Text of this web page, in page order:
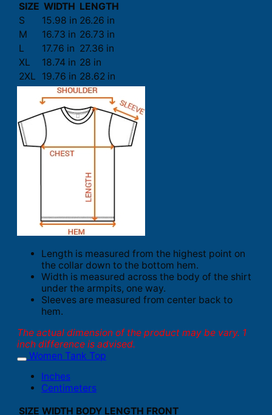
SIZE WIDTH LENGTH
S
15.98 in 26.26 in
M
16.73 in 26.73 in
L
17.76 in 27.36 in
XL
18.74 in 28 in
2XL
19.76 in 28.62 in
Length is measured from the highest point on
the collar down to the bottom hem.
Width is measured across the body of the shirt
under the armpits, one way.
Sleeves are measured from center back to
hem.
The actual dimension of the product may be vary. 1
inch difference is advised.
Women Tank Top
Inches
Centimeters
SIZE WIDTH BODY LENGTH FRONT